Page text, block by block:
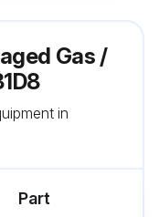
Gas /
in
Part